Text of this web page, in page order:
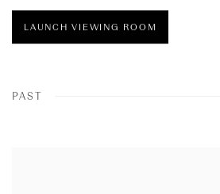
LAUNCH VIEWING ROOM
PAST